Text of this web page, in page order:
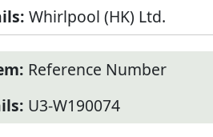
Whirlpool (HK) Ltd.
Reference Number
U3-W190074